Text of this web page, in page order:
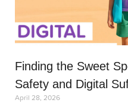
Finding the Sweet
Safety and Digital
April 28, 2026